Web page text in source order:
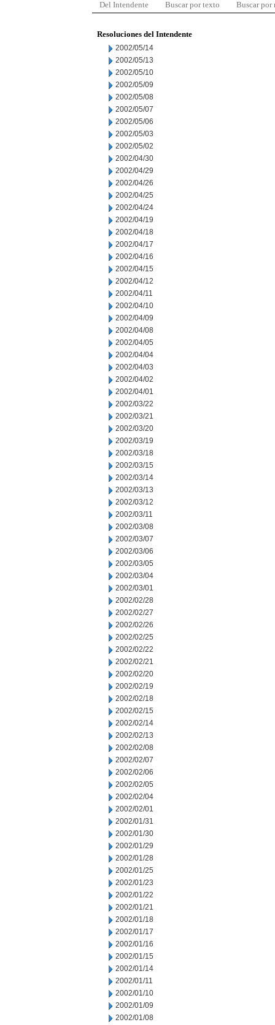
Del Intendente Buscar por texto Buscar por
Resoluciones del Intendente
2002/05/14
2002/05/13
2002/05/10
2002/05/09
2002/05/08
2002/05/07
2002/05/06
2002/05/03
2002/05/02
2002/04/30
2002/04/29
2002/04/26
2002/04/25
2002/04/24
2002/04/19
2002/04/18
2002/04/17
2002/04/16
2002/04/15
2002/04/12
2002/04/11
2002/04/10
2002/04/09
2002/04/08
2002/04/05
2002/04/04
2002/04/03
2002/04/02
2002/04/01
2002/03/22
2002/03/21
2002/03/20
2002/03/19
2002/03/18
2002/03/15
2002/03/14
2002/03/13
2002/03/12
2002/03/11
2002/03/08
2002/03/07
2002/03/06
2002/03/05
2002/03/04
2002/03/01
2002/02/28
2002/02/27
2002/02/26
2002/02/25
2002/02/22
2002/02/21
2002/02/20
2002/02/19
2002/02/18
2002/02/15
2002/02/14
2002/02/13
2002/02/08
2002/02/07
2002/02/06
2002/02/05
2002/02/04
2002/02/01
2002/01/31
2002/01/30
2002/01/29
2002/01/28
2002/01/25
2002/01/23
2002/01/22
2002/01/21
2002/01/18
2002/01/17
2002/01/16
2002/01/15
2002/01/14
2002/01/11
2002/01/10
2002/01/09
2002/01/08